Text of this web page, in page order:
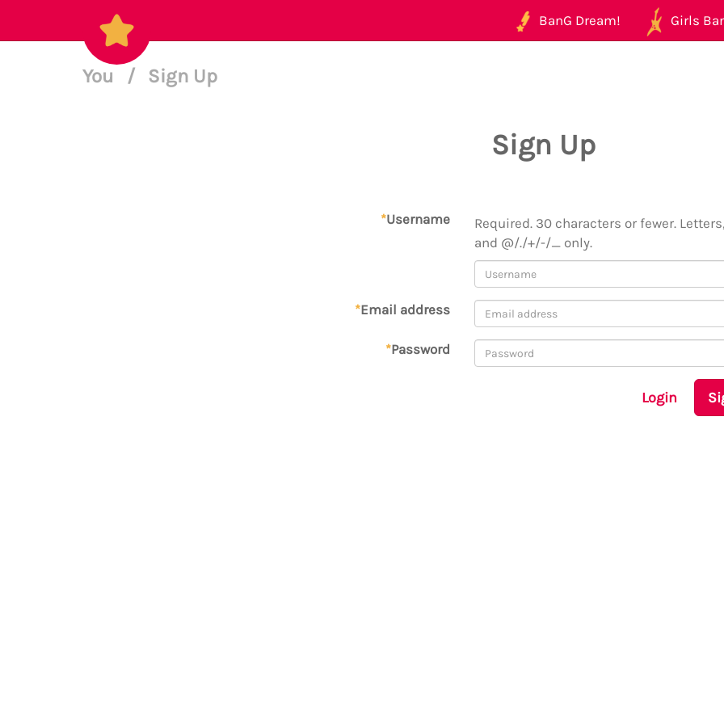
BanG Dream! Girls
You / Sign Up
Sign Up
*Username
Required. 30 characters or fewer.
and @/./+/-/_ only.
*Email address
*Password
Login